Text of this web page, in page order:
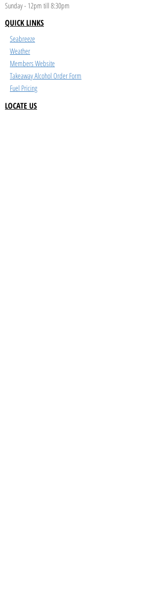
Sunday - 12pm till 8:30pm
QUICK LINKS
Seabreeze
Weather
Members Website
Takeaway Alcohol Order Form
Fuel Pricing
LOCATE US